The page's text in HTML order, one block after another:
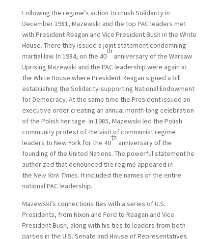
Following the regime’s action to crush Solidarity in
December 1981, Mazewski and the top PAC leaders met
with President Reagan and Vice President Bush in the White
House. There they issued a joint statement condemning
martial law. In 1984, on the 40
th
anniversary of the Warsaw
Uprising Mazewski and the PAC leadership were again at
the White House where President Reagan signed a bill
establishing the Solidarity-supporting National Endowment
for Democracy. At the same time the President issued an
executive order creating an annual month-long celebration
of the Polish heritage. In 1985, Mazewski led the Polish
community protest of the visit of communist regime
leaders to New York for the 40
th
anniversary of the
founding of the United Nations. The powerful statement he
authorized that denounced the regime appeared in
the New York Times. It included the names of the entire
national PAC leadership.
Mazewski’s connections ties with a series of U.S.
Presidents, from Nixon and Ford to Reagan and Vice
President Bush, along with his ties to leaders from both
parties in the U.S. Senate and House of Representatives